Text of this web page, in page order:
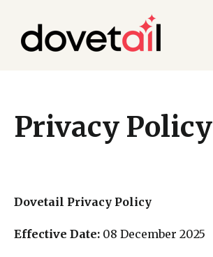
Privacy Policy
Dovetail Privacy Policy
Effective Date: 08 December 2025